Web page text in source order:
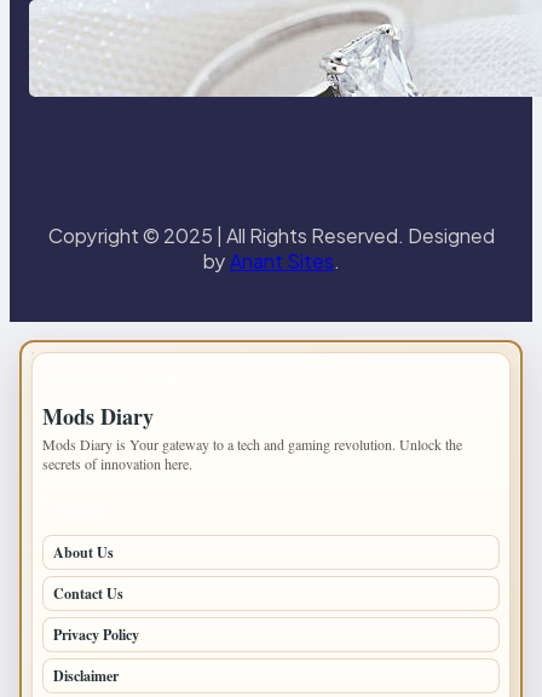
Discover the Signature Beauty of
the 18K Yellow Gold Lily Arkwright
Paris Ring
Copyright © 2025 | All Rights Reserved. Designed
byAnant Sites.
Mods Diary
Mods Diary is Your gateway to a tech and gaming revolution. Unlock the
secrets of innovation here.
About Us
Contact Us
Privacy Policy
Disclaimer